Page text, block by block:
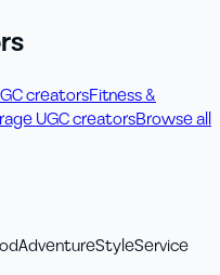
creatorsFitness &
UGC creatorsBrowse all
AdventureStyleService